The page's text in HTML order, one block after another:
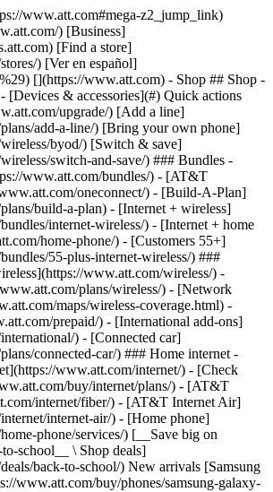
browse/nontradeinoffer/) ### Trending deals - [Samsung Galaxy](https://www.att.com/buy/phones/browse/samsung_hasdeals_value_nontradeinoffer_tradeinoffer/) - [Apple iPhone](https://www.att.com/buy/phones/browse/apple_hasdeals_value_nontradeinoffer_tradeinoffer/) - [Under $50](https://www.att.com/buy/accessories/browse/all/price-range-25-50_price-range-5-25_5-and-under/) - [Back-to-school deals](https://www.att.com/deals/back-to-school/) ### Device & accessory deals - [Phones](https://www.att.com/buy/phones/browse/hasdeals_value_nontradeinoffer_tradeinoffer/) - [Prepaid phones](https://www.att.com/buy/prepaid-phones/browse/hasdeals/) - [Tablets](https://www.att.com/buy/tablets/browse/hasdeals_nontradeinoffer/) - [Smartwatches](https://www.att.com/buy/wearables/browse/hasdeals_nontradeinoffer/) - [Accessory deals](https://www.att.com/buy/accessories/browse/all/deals/) ### Subscriptions - [AT&T OneConnect](https://www.att.com/oneconnect/) [__Switch to AT&T and learn how to get up to $800/line to break your contract__ \ Shop now](https://www.att.com/buy/phones/) ### Discounts by occupation - [Business employees](https://www.att.com/verification/signaturehub/#employment) - [Military & veterans](https://www.att.com/offers/discount-program/military-discount/) - [Teachers](https://www.att.com/offers/discount-program/teacher/) - [Nurses & physicians](https://www.att.com/verification/signaturehub/#medical) - [Active responders](https://www.att.com/firstnetandfamily/) ### Discounts by affiliation - [Customers 55+](https://www.att.com/verification/signaturehub/#age) - [Retired responders](https://www.att.com/offers/discount-program/retired-responders/) - [Union workers](https://www.att.com/offers/discount-program/union-discount/) - [Students](https://www.att.com/verification/signaturehub/#student) ### Partner savings - [Credit card discount](https://www.att.com/deals/att-points-plus-citi/) - [&More Benefits](https://andmorebenefits.att.com/root-discovery) [__Teachers: Save up to $150/line and up to 20% on plans__ \ Learn more](https://www.att.com/offers/discount-program/teacher/) - AT&T Difference ## AT&T Difference - [Our competitive edge](#) ### Why choose us - [AT&T Guarantee](https://www.att.com/why-att/guarantee/) - [Why AT&T](https://www.att.com/why-att/) - [AT&T vs. T-Mobile & Verizon](https://www.att.com/wireless/switch-and-save/#compare-us) - [AT&T Fiber vs. Spectrum & Xfinity](https://www.att.com/internet/fiber/#compare-us) - [Try AT&T for free](https://www.att.com/wireless/free-trial/) - [Switch & save](https://www.att.com/wireless/switch-and-save/) ### Exceptional coverage - [5G coverage map](https://www.att.com/maps/wireless-coverage.html) - [Fiber coverage map](https://www.att.com/internet/fiber/coverage-map/) [__America’s best guarantee__ \ Learn more](https://www.att.com/why-att/guarantee/) - Support ## Support - [Bill & account](#) - [Wireless](#) - [Internet](#) Quick actions [View all support](https://www.att.com/support/) [Go to my account](https://www.att.com/acctmgmt/overview) [Payment center](https://www.att.com/acctmgmt/mypaymentcenter) [Billing center](https://www.att.com/acctmgmt/billing/mybillingcenter) ### Bill & payments - [Understand your bill](https://www.att.com/support/my-account/understand-your-bill/) - [Find out why your bill changed](https://www.att.com/support/article/my-account/KM1051879/) - [Set up and manage AutoPay](https://www.att.com/acctmgmt/mypaymentcenter?intent=MANAGEAUTOPAY) - [View device installments](https://www.att.com/acctmgmt/payment/installmentplandetails) - [Pay without signing in](https://www.att.com/acctmgmt/fastpmt/fastpay) ### Account - [Change or reset password](https://www.att.com/support/article/my-account/KM1008941/) - [Add or remove accounts](https://www.att.com/support/article/my-account/KM1008925/) - [Move internet service](https://www.att.com/help/moving/) - [View my orders and claims](https://www.att.com/orders/history) - [More account help](https://www.att.com/support/my-account/) [__America’s best guarantee__ \ Learn more](https://www.att.com/why-att/guarantee/) Quick actions [Manage my wireless service](https://www.att.com/acctmgmt/mywireless) [Track my order](https://www.att.com/orders/history) [Add AT&T International Day Pass](https://www.att.com/acctmgmt/signin?intent=DEEPLINK&soc=IRRLHDF&level=CAT&source=ILC242589969&wtExtndSource=Megamenu) ### My device - [Check my usage](https://www.att.com/acctmgmt/usage/mysummary) - [Manage add-ons](https://www.att.com/acctmgmt/wireless/manage-addon) - [Change my plan](https://www.att.com/acctmgmt/mywireless/manageplan/) - [Add a line](https://www.att.com/buy/postpaid/?wlsfi=AL) - [Check upgrade eligibility](https://www.att.com/buy/postpaid/?wlsfi=up) - [Activate a wireless device](https://www.att.com/support/how-to/wireless/get-started/) ### Device options - [Manage eSIM](https://www.att.com/acctmgmt/wireless/manage-esim) - [Suspend wireless service](https://www.att.com/acctmgmt/wireless/suspend) - [Transfer a number to AT&T](https://www.att.com/acctmgmt/wireless/transfer-number) - [Change phone number](https://www.att.com/acctmgmt/wireless/change-number) - [Unlock a device](https://www.att.com/acctmgmt/wireless/device-unlock) ### Wireless help - [Check for outages](https://www.att.com/outages/) - [Use device hotspot](https://www.att.com/support/article/wireless/KM1009376/) - [Device protection & warranty](https://www.att.com/support/device-protection-warranty/) - [More wireless help](https://www.att.com/support/wireless/) [__America’s best guarantee__ \ Learn more](https://www.att.com/why-att/guarantee/) Quick actions [Manage my internet service](https://www.att.com/acctmgmt/myinternet) [Track my order](https://www.att.com/orders/history) [Get help moving](https://www.att.com/help/moving/) ### Equipment - [Restart a gateway](https://www.att.com/support/article/u-verse-high-speed-internet/KM1010361/) - [Find Wi-Fi info](https://www.att.com/support/article/internet/KM1203150/) - [Run inter